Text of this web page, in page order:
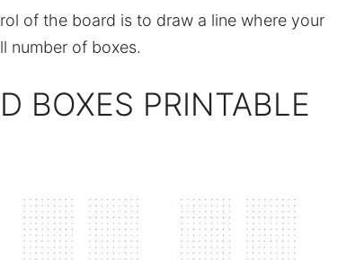
of the board is to draw a line where your
number of boxes.
BOXES PRINTABLE